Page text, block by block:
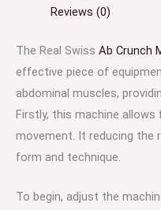
Reviews (0)
The Real Swiss Ab Crunch
effective piece of
abdominal muscles,
Firstly, this machine
movement. It reducing the
form and technique.
To begin, adjust the